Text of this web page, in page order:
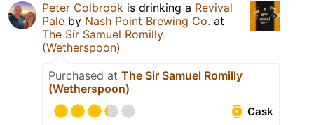
Peter Colbrook is drinking a Revival
Pale by Nash Point Brewing Co. at
The Sir Samuel Romilly
(Wetherspoon)
Purchased at The Sir Samuel Romilly
(Wetherspoon)
Cask